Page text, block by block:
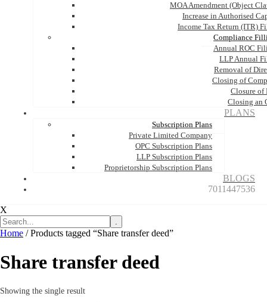
MOA Amendment (Object
Increase in Authorised
Income Tax Return (ITR)
Compliance
Annual ROC
LLP Annual
Removal of
Closing of
Closure of
Closing an
PLANS
Subscription Plans
Private Limited Company
OPC Subscription Plans
LLP Subscription Plans
Proprietorship Subscription Plans
BLOGS
7011447536
X
.
Home / Products tagged “Share transfer deed”
Share transfer deed
Showing the single result